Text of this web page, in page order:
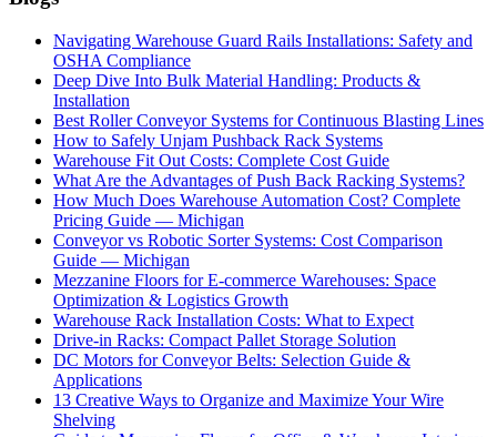
Navigating Warehouse Guard Rails Installations: Safety and
OSHA Compliance
Deep Dive Into Bulk Material Handling: Products &
Installation
Best Roller Conveyor Systems for Continuous Blasting Lines
How to Safely Unjam Pushback Rack Systems
Warehouse Fit Out Costs: Complete Cost Guide
What Are the Advantages of Push Back Racking Systems?
How Much Does Warehouse Automation Cost? Complete
Pricing Guide — Michigan
Conveyor vs Robotic Sorter Systems: Cost Comparison
Guide — Michigan
Mezzanine Floors for E-commerce Warehouses: Space
Optimization & Logistics Growth
Warehouse Rack Installation Costs: What to Expect
Drive-in Racks: Compact Pallet Storage Solution
DC Motors for Conveyor Belts: Selection Guide &
Applications
13 Creative Ways to Organize and Maximize Your Wire
Shelving